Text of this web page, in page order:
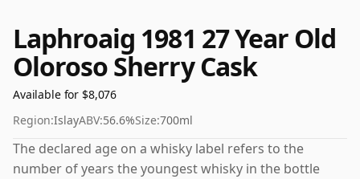
Laphroaig 1981 27 Year Old
Oloroso Sherry Cask
Available for $8,076
Region:IslayABV:56.6%Size:700ml
The declared age on a whisky label refers to the
number of years the youngest whisky in the bottle